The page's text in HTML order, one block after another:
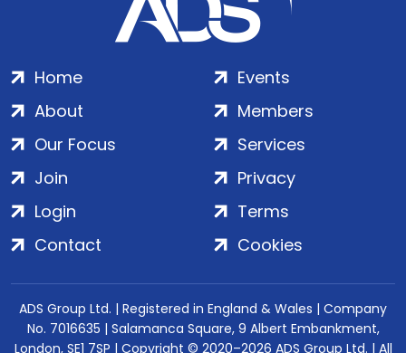
Home
About
Our Focus
Events
Members
Services
Join
Login
Contact
Privacy
Terms
Cookies
ADS Group Ltd. | Registered in England & Wales | Company
No. 7016635 | Salamanca Square, 9 Albert Embankment,
London, SE1 7SP | Copyright © 2020–2026 ADS Group Ltd. | All